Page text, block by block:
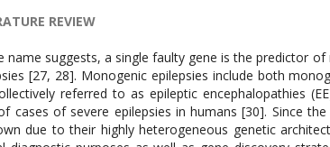
REVIEW
due to their highly heterogeneous genetic architecture, these causes have received a great deal of attention for clinical diagnostic purposes as well as gene discovery strategies, novel therapeutic modalities, and possibly even epilepsy prevention [31]. Idiopathic or genetic generalised epilepsies are a subgroup of monogenic epilepsy characterised by a form of seizure that depresses consciousness and causes disruptions to both sides of the brain’s activity. These epilepsies are the most common and can make up up to one-third of all epilepsies [32]. Focal epilepsies, another kind of monogenic epilepsies also known as partial seizure, account for 60% of all epilepsies [33]. Focal epilepsies were once believed to be acquired diseases. However, an increasing body of evidence indicates that focused epilepsies are inherited rather than acquired [34]. Even though focal seizures typically only impact one area of the brain, they can sometimes begin in one region and spread to the other. A group of severe forms of monogenic epilepsies known as epileptic encephalopathy (EE) and developmental and epileptic encephalopathy (DEE) are characterised by early onset of frequent seizures, resistance to medication, and extremely abnormal electroencephalograms (EEGs), which ultimately cause intellectual disability and developmental delay. The terms “EE” and “DEE” have different conceptual meanings. For example, the term “emergence” (EE) refers to a hypothesised reciprocal interaction in which developmental delay and epilepsy are thought to be caused by one another [35]. EEs and DEEs are linked to a number of age-related epileptic encephalopathy disorders. Early myoclonic encephalopathy, Ohtahara syndrome, or migrating partial seizures in the neonatal period are among the syndromes classified as malignant epilepsies [36]. Two more syndromes linked to newborns are West and Dravet [37, 38]. Similarly, Landau-Kleffner and juvenile myoclonic adolescence syndrome begin in individuals between the ages of 18 months and 13 years and adolescence, respectively, [40]. Lennox-Gastaut syndrome is a severe epilepsy that begins in childhood [39]. For example, familial generalised epilepsies are caused by mutations in the genes GABRA1, GABRA2, SCN1A, and SCN1B [41–44]. For nonfamilial genetic generalised epilepsies, on the other hand, recurrent micro deletions at 15q13.3, 16p13.11, and 15q11.2 were discovered to be the causal culprits [45–47]. It is known that many focal epilepsy syndromes have a hereditary basis. For instance, mutations in (CHRNA4, CHRNA2, CHRNB2) produce autosomal dominant sleep-related hypermotor epilepsy (ADSHE), a monogenic non-acquired focal epilepsy [48-51]. Similarly, a mutation in the genes LGI [52] and RELN [53] results in autosomal dominant epilepsy with auditory characteristics (ADEAF), another familial focal epilepsy condition. Focal epilepsy, often referred to as autosomal dominant Rolandic epilepsy with speech dyspraxia, is brought on by a mutation in the GRIN2A gene [54]. It has been observed that benign family neonatal epilepsy is caused by mutations in the KCNQ2, KCNQ3, and KCNQ3 genes [55, 56]. Benign familial neonatal infantile epilepsy is caused by mutations in the genes. The genes (DEPDC5, NPRL2, NPRL3) that have been linked to the pathophysiology of familial focal epilepsy with variable foci 8FFEVF are [57]. Furthermore, familial mesial temporal lobe epilepsy (FMTLE) has also been linked to mutations in DEPDC5, however these are not common causes [58]. In other words, the genotype-phenotype association in monogenic epilepsies is not as direct and obvious as it is in many other genetic conditions. Familial epilepsies and epileptic encephalopathies rank at opposite extremes of the severity spectrum; yet, they can both be generated by the same gene, resulting in benign and sever epilepsy phenotypes. We give a few instances of this occurrence below. The potassium ion channel gene, or KCNQ2 gene, functions as a tiny gate on the surface of brain cells, allowing potassium ions to leave when the cell becomes overly active. Monogenic epilepsy is characterised by a mutation in KCNQ2 on chromosome 20q, which is like having a harder brake [59]. It has been discovered that KCNQ2 mutations not only result in severe neonatal epileptic